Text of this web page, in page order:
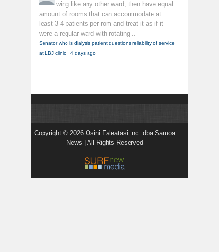
wing like any other ward, then have equal
amount of rooms that can accommodate at
least 3-4 patients per rom and treat it as if it
were a regular ward with rotating...
Senator who is dialysis patient questions reliability of service
at LBJ clinic · 4 days ago
Copyright © 2026 Osini Faleatasi Inc. dba Samoa
News | All Rights Reserved